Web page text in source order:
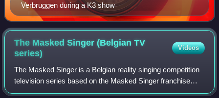
Verbruggen during a K3 show
The Masked Singer (Belgian TV
series)
Videos
The Masked Singer is a Belgian reality singing competition
television series based on the Masked Singer franchise
which originated from the South Korean version of the show